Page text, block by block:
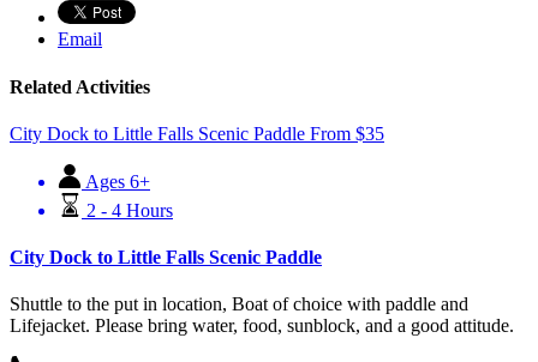
Email
Related Activities
City Dock to Little Falls Scenic Paddle From $35
Ages 6+
2 - 4 Hours
City Dock to Little Falls Scenic Paddle
Shuttle to the put in location, Boat of choice with paddle and
Lifejacket. Please bring water, food, sunblock, and a good attitude.